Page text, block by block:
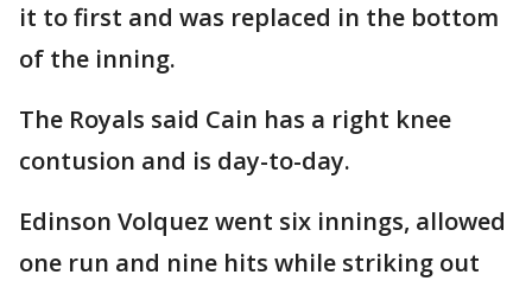
it to first and was replaced in the bottom
of the inning.
The Royals said Cain has a right knee
contusion and is day-to-day.
Edinson Volquez went six innings, allowed
one run and nine hits while striking out